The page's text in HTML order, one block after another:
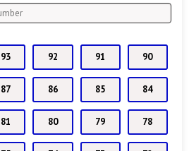
93 92 91 90
87 86 85 84
81 80 79 78